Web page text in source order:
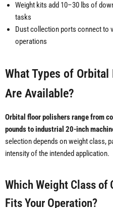
Weight kits add 10–30 lbs of
tasks
Dust collection ports connect to
operations
What Types of
Are Available?
Orbital floor polishers range from
pounds to industrial 20-inch
selection depends on weight class,
intensity of the intended application.
Which Weight Class of
Fits Your Operation?